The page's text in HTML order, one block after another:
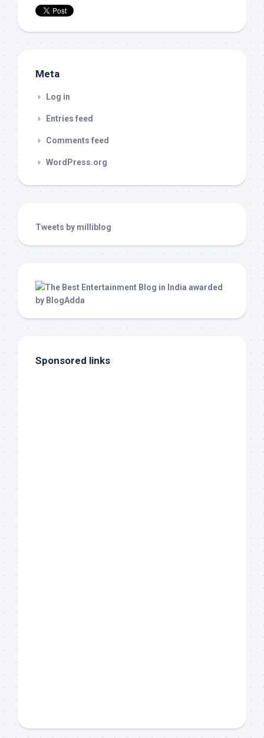
Meta
Log in
Entries feed
Comments feed
WordPress.org
Tweets by milliblog
Sponsored links